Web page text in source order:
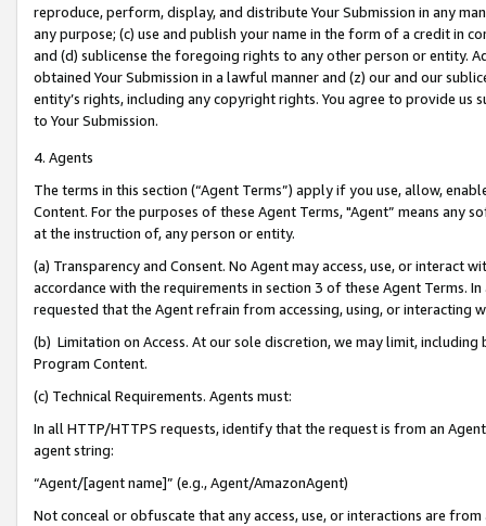
reproduce, perform, display, and distribute Your Submission in any
any purpose; (c) use and publish your name in the form of a credit in
and (d) sublicense the foregoing rights to any other person or entity.
obtained Your Submission in a lawful manner and (z) our and our
entity’s rights, including any copyright rights. You agree to provide us
to Your Submission.
4. Agents
The terms in this section (“Agent Terms”) apply if you use, allow,
Content. For the purposes of these Agent Terms, "Agent” means
at the instruction of, any person or entity.
(a) Transparency and Consent. No Agent may access, use, or
accordance with the requirements in section 3 of these Agent Terms.
requested that the Agent refrain from accessing, using, or interacting
(b) Limitation on Access. At our sole discretion, we may limit,
Program Content.
(c) Technical Requirements. Agents must:
In all HTTP/HTTPS requests, identify that the request is from an
agent string:
“Agent/[agent name]” (e.g., Agent/AmazonAgent)
Not conceal or obfuscate that any access, use, or interactions are